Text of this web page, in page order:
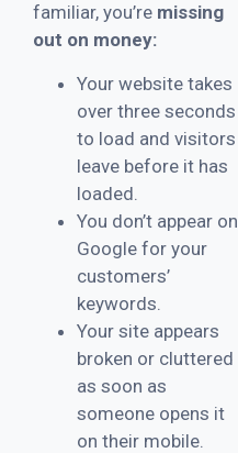
familiar, you’re missing
out on money:
Your website takes
over three seconds
to load and visitors
leave before it has
loaded.
You don’t appear on
Google for your
customers’
keywords.
Your site appears
broken or cluttered
as soon as
someone opens it
on their mobile.